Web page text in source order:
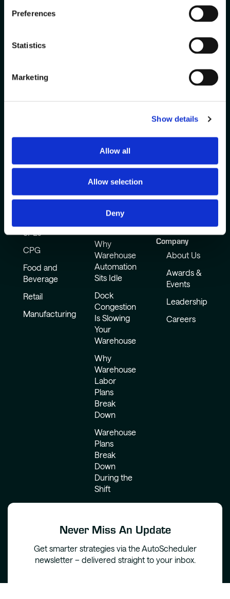
Preferences
Statistics
Marketing
Show details
Allow all
Allow selection
Deny
CPG
Food and
Beverage
Retail
Manufacturing
Common
Challenges
Why
Warehouse
Automation
Sits Idle
Dock
Congestion
Is Slowing
Your
Warehouse
Why
Warehouse
Labor
Plans
Break
Down
Warehouse
Plans
Break
Down
During the
Shift
Resources
Company
About Us
Awards &
Events
Leadership
Careers
Never Miss An Update
Get smarter strategies via the AutoScheduler
newsletter – delivered straight to your inbox.